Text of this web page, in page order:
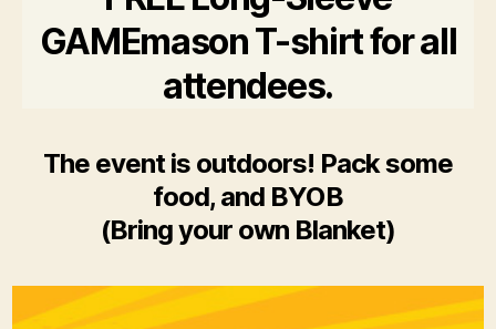
GAMEmason T-shirt for all
attendees.
The event is outdoors! Pack some
food, and BYOB
(Bring your own Blanket)